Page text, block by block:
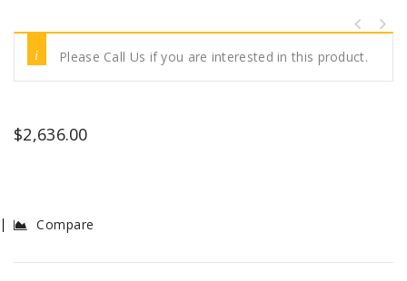
Please Call Us if you are interested in this product.
$2,636.00
Compare